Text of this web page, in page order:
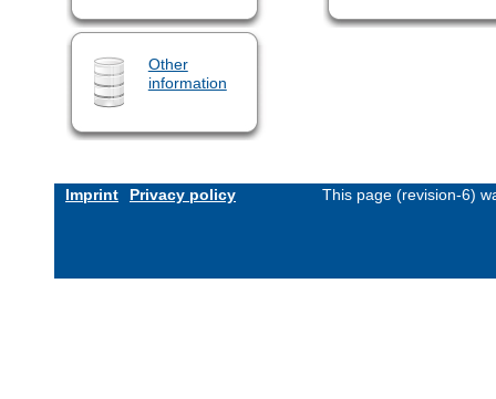
Other
information
Imprint Privacy policy This page (revision-6)